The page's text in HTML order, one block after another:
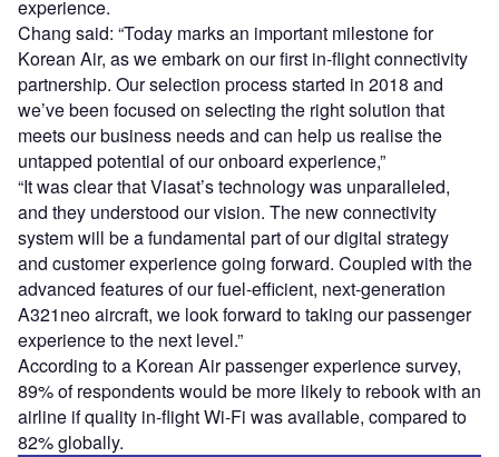
experience.
Chang said: “Today marks an important milestone for
Korean Air, as we embark on our first in-flight connectivity
partnership. Our selection process started in 2018 and
we’ve been focused on selecting the right solution that
meets our business needs and can help us realise the
untapped potential of our onboard experience,”
“It was clear that Viasat’s technology was unparalleled,
and they understood our vision. The new connectivity
system will be a fundamental part of our digital strategy
and customer experience going forward. Coupled with the
advanced features of our fuel-efficient, next-generation
A321neo aircraft, we look forward to taking our passenger
experience to the next level.”
According to a Korean Air passenger experience survey,
89% of respondents would be more likely to rebook with an
airline if quality in-flight Wi-Fi was available, compared to
82% globally.